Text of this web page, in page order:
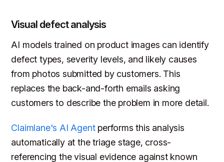
Visual defect analysis
AI models trained on product images can identify
defect types, severity levels, and likely causes
from photos submitted by customers. This
replaces the back-and-forth emails asking
customers to describe the problem in more detail.
Claimlane's AI Agentperforms this analysis
automatically at the triage stage, cross-
referencing the visual evidence against known